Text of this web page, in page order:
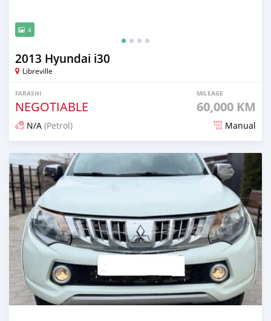
4
2013 Hyundai i30
Libreville
FARASHI
NEGOTIABLE
MILEAGE
60,000 KM
N/A (Petrol) Manual
An sanya wannan 3 watanni da ya gabata